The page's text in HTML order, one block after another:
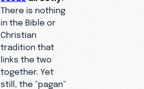
There is nothing
in the Bible or
Christian
tradition that
links the two
together. Yet
still, the “pagan”